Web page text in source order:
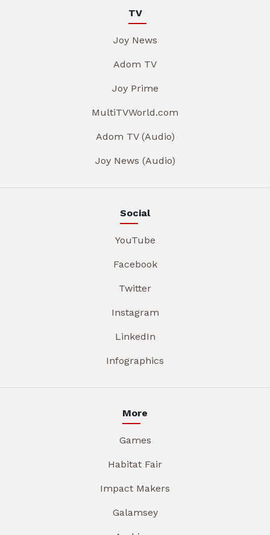
TV
Joy News
Adom TV
Joy Prime
MultiTVWorld.com
Adom TV (Audio)
Joy News (Audio)
Social
YouTube
Facebook
Twitter
Instagram
LinkedIn
Infographics
More
Games
Habitat Fair
Impact Makers
Galamsey